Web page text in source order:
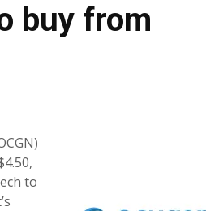
buy from
to